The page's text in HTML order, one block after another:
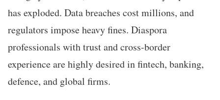
has exploded. Data breaches cost millions, and
regulators impose heavy fines. Diaspora
professionals with trust and cross-border
experience are highly desired in fintech, banking,
defence, and global firms.